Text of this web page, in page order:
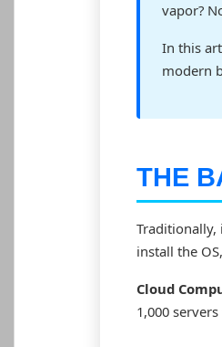
vapor?
In this
modern
THE
install the
Cloud
1,000